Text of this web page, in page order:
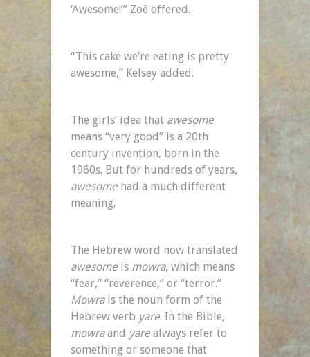
‘Awesome!’” Zoë offered.
“This cake we’re eating is pretty
awesome,” Kelsey added.
The girls’ idea that awesome
means “very good” is a 20th
century invention, born in the
1960s. But for hundreds of years,
awesome had a much different
meaning.
The Hebrew word now translated
awesome is mowra, which means
“fear,” “reverence,” or “terror.”
Mowrais the noun form of the
Hebrew verb yare. In the Bible,
mowraand yare always refer to
something or someone that